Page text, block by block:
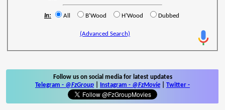
In: All B'Wood H'Wood Dubbed
(Advanced Search)
Follow us on social media for latest updates
Telegram - @FzGroup Instagram - @FzMovie Twitter -